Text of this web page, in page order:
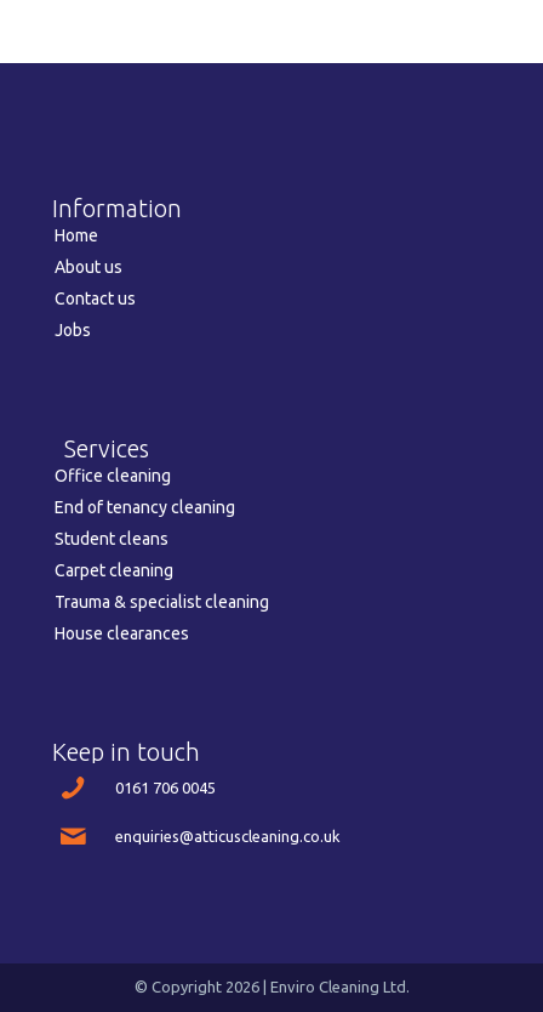
Information
Home
About us
Contact us
Jobs
Services
Office cleaning
End of tenancy cleaning
Student cleans
Carpet cleaning
Trauma & specialist cleaning
House clearances
Keep in touch
0161 706 0045
enquiries@atticuscleaning.co.uk
© Copyright 2026 | Enviro Cleaning Ltd.